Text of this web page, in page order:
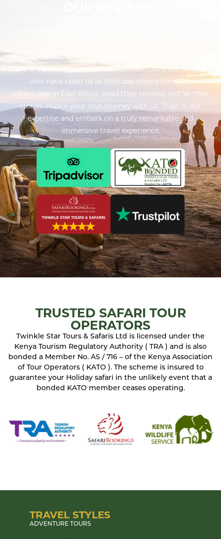
encounters, our exceptional service and attention to detail
have left a lasting impression. Join the countless travelers
who have rated us as their top choice for safari
adventures in East Africa. Read their reviews and let their
stories inspire your own journey with us. Trust in our
expertise and embark on a truly remarkable and
immersive travel experience.
TRUSTED SAFARI TOUR
OPERATORS
Twinkle Star Tours & Safaris Ltd is licensed under the
Kenya Tourism Regulatory Authority ( TRA ) and is also
bonded a Member No. AS / 716 – of the Kenya Association
of Tour Operators ( KATO ). The scheme is insured to
guarantee your Holiday safari in the unlikely event that a
bonded KATO member ceases operating.
TRAVEL STYLES
ADVENTURE TOURS